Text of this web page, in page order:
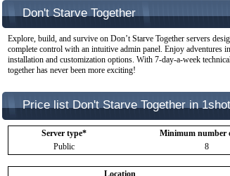
Don't Starve Together
Explore, build, and survive on Don’t Starve Together servers
complete control with an intuitive admin panel. Enjoy adventures
installation and customization options. With 7-day-a-week
together has never been more exciting!
Price list Don't Starve Together in
Server type* Minimum number
Public
8
Location